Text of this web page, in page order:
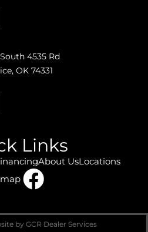
4535 Rd
OK 74331
Links
About UsLocations
by GCR Dealer Services